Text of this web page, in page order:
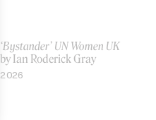
‘Bystander’ UN Women UK
by Ian Roderick Gray
2026